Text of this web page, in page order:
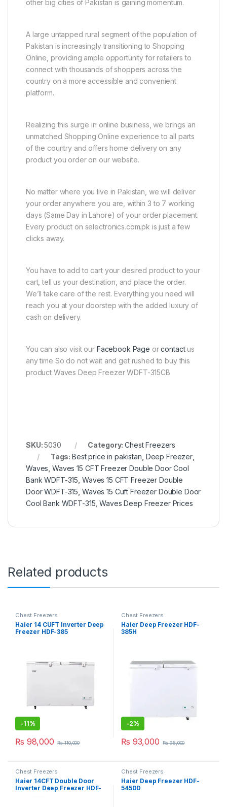
other big cities of Pakistan is gaining momentum.
A large untapped rural segment of the population of
Pakistan is increasingly transitioning to Shopping
Online, providing ample opportunity for retailers to
connect with thousands of shoppers across the
country on a more accessible and convenient
platform.
Realizing this surge in online business, we brings an
unmatched Shopping Online experience to all parts
of the country and offers home delivery on any
product you order on our website.
No matter where you live in Pakistan, we will deliver
your order anywhere you are, within 3 to 7 working
days (Same Day in Lahore) of your order placement.
Every product on selectronics.com.pk is just a few
clicks away.
You have to add to cart your desired product to your
cart, tell us your destination, and place the order.
We’ll take care of the rest. Everything you need will
reach you at your doorstep with the added luxury of
cash on delivery.
You can also visit our Facebook Page orcontactus
any time So do not wait and get rushed to buy this
product Waves Deep Freezer WDFT-315CB
SKU:5030 Category:Chest Freezers
Tags:Best price in pakistan Deep Freezer
Waves ,Waves 15 CFT Freezer Double Door Cool
Bank WDFT-315 Waves 15 CFT Freezer Double
Door WDFT-315 Waves 15 Cuft Freezer Double Door
Cool Bank WDFT-315 ,Waves Deep Freezer Prices
Related products
Chest Freezers
Haier 14 CUFT Inverter Deep
Freezer HDF-385
-11%
₨ 98,000 ₨110,000
Chest Freezers
Haier Deep Freezer HDF-
385H
-2%
₨ 93,000 ₨95,000
Chest Freezers
Haier 14CFT Double Door
Inverter Deep Freezer HDF-
Chest Freezers
Haier Deep Freezer HDF-
545DD